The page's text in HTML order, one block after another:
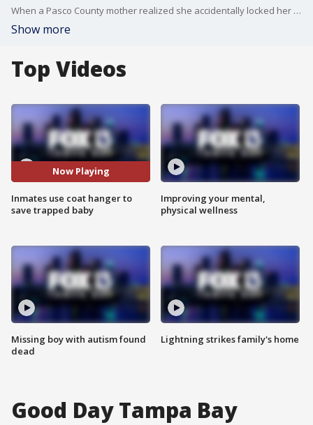
When a Pasco County mother realized she accidentally locked her baby inside her parked SUV, she called deputies for help. Thankfully, it happened at the West Pasco Judicial Center, so the response was swift. However, she probably didn?t expect inmates to be the ones who would ultimately save the day.
Show more
Top Videos
Now Playing
Inmates use coat hanger to
save trapped baby
Missing boy with autism found
dead
Improving your mental,
physical wellness
Lightning strikes family's home
Good Day Tampa Bay